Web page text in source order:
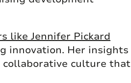
like Jennifer Pickard
innovation. Her insights
culture that